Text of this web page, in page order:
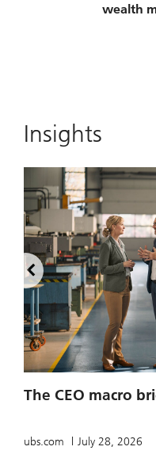
wealth
Insights
The CEO macro
ubs.com July 28, 2026